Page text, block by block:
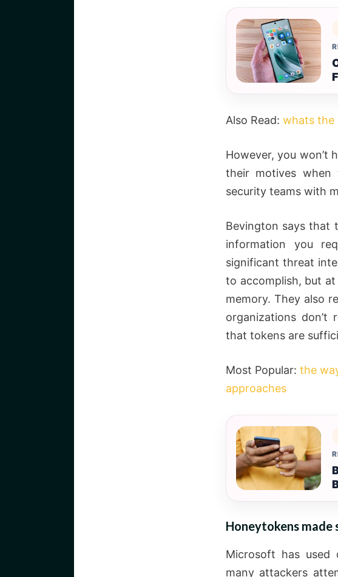
Also Read: whats the
However, you won’t
their motives when
security teams with
Bevington says that
information you
significant threat
to accomplish, but
memory. They also
organizations
that tokens are
Most Popular: the
approaches
Honeytokens made
Microsoft has used
many attackers